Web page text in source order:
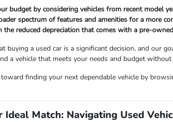
budget by considering vehicles from recent model
spectrum of features and amenities for a more
the reduced depreciation that comes with a pre-
buying a used car is a significant decision, and our
a vehicle that meets your needs and budget without
finding your next dependable vehicle by
Ideal Match: Navigating Used